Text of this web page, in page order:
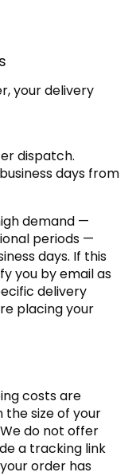
your delivery
dispatch.
days from
demand —
periods —
days. If this
you by email as
delivery
placing your
costs are
size of your
do not offer
a tracking link
order has